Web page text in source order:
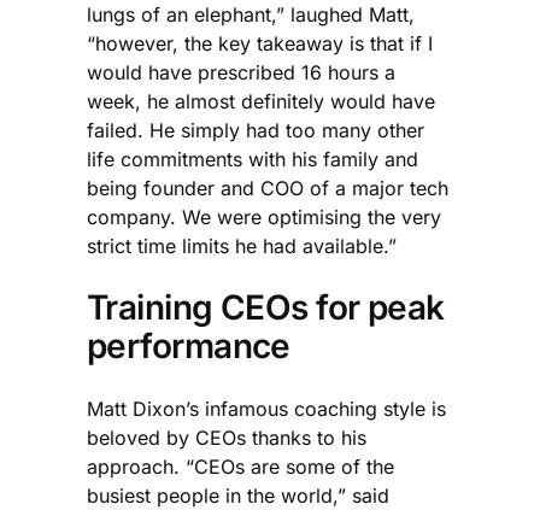
lungs of an elephant,” laughed Matt,
“however, the key takeaway is that if I
would have prescribed 16 hours a
week, he almost definitely would have
failed. He simply had too many other
life commitments with his family and
being founder and COO of a major tech
company. We were optimising the very
strict time limits he had available.”
Training CEOs for peak
performance
Matt Dixon’s infamous coaching style is
beloved by CEOs thanks to his
approach. “CEOs are some of the
busiest people in the world,” said